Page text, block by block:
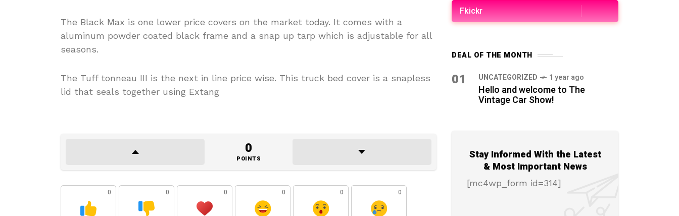
The Black Max is one lower price covers on the market today. It comes with a
aluminum powder coated black frame and a snap up tarp which is adjustable for all
seasons.
The Tuff tonneau III is the next in line price wise. This truck bed cover is a snapless
lid that seals together using Extang
0
POINTS
0 0 0 0 0 0
Fkickr
DEAL OF THE MONTH
01 UNCATEGORIZED 1 year ago
Hello and welcome to The
Vintage Car Show!
Stay Informed With the Latest
& Most Important News
[mc4wp_form id=314]